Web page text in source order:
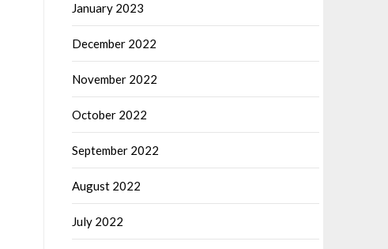
January 2023
December 2022
November 2022
October 2022
September 2022
August 2022
July 2022